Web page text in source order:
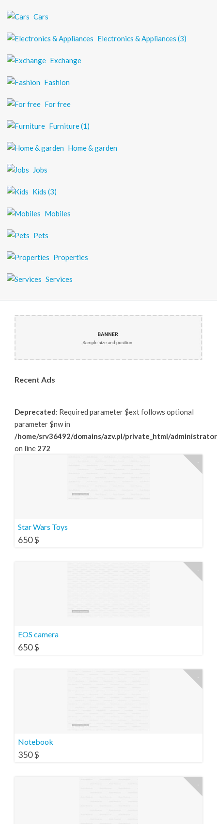
Cars
Electronics & Appliances (3)
Exchange
Fashion
For free
Furniture(1)
Home & garden
Jobs
Kids (3)
Mobiles
Pets
Properties
Services
Recent Ads
Deprecated: Required parameter $ext follows optional
parameter $nw in
/home/srv36492/domains/azv.pl/private_html/
on line 272
Star Wars Toys
650$
EOS camera
650$
Notebook
350$